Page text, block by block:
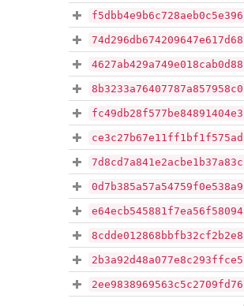
f5dbb4e9b6c728aeb0c5e396aeb146e4e8c69c94e6d47f6328780e40635cf947
74d296db674209647e617d68e70727119a78ee1f1c1de87fe2917bfd112d7d9e
4627ab429a749e018cab0d883afba98a7bf9cfcea6d9bb43b8d6dfb13ee6394b
8b3233a76407787a857958c0cb5aa7b2901cbbf7a4211e506c546ab48007f7bb
fc49db28f577be84891404e3ea1bd73e6065ebdf805ac2e978b69b13124fc5d1
ce3c27b67e11ff1bf1f575ad7cb66b223a0def74a700f33964e782d0d7b4b52b
7d8cd7a841e2acbe1b37a83c53b571817a9948774a328aa69d6dfd496d3ca4fc
0d7b385a57a54759f0e538a94a717fb596ba1b77ad7355e7ffb0cc9cb1aea794
e64ecb545881f7ea56f58094318a44c739ab7e57e687d8a01132a690debc6bf7
8cdde012868bbfb32cf2b2e80da9f3c4653bc3a4b1ccf66268cbefdbb879d12f
2b3a92d48a077e8c293ffce503b72a4bf4a2175d74ff957057811071280dba56
2ee9838969563c5c2709fd7676f95f746fda25b426d3030194e4a79bc5539bce